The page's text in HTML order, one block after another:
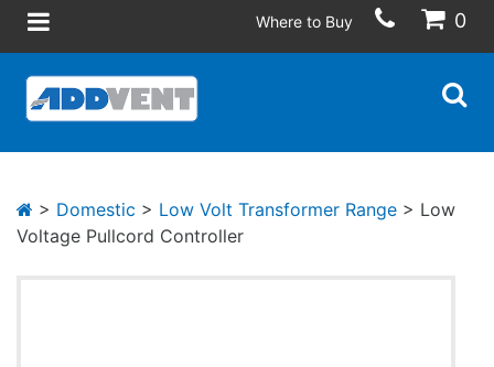
Where to Buy 0
> Domestic > Low Volt Transformer Range > Low
Voltage Pullcord Controller